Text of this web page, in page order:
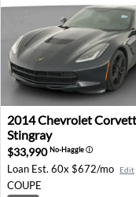
2014 Chevrolet
2014Chevrolet
Stingray
$33,990No-Haggleⓘ
Loan Est. 60x $672/mo Edit
COUPE